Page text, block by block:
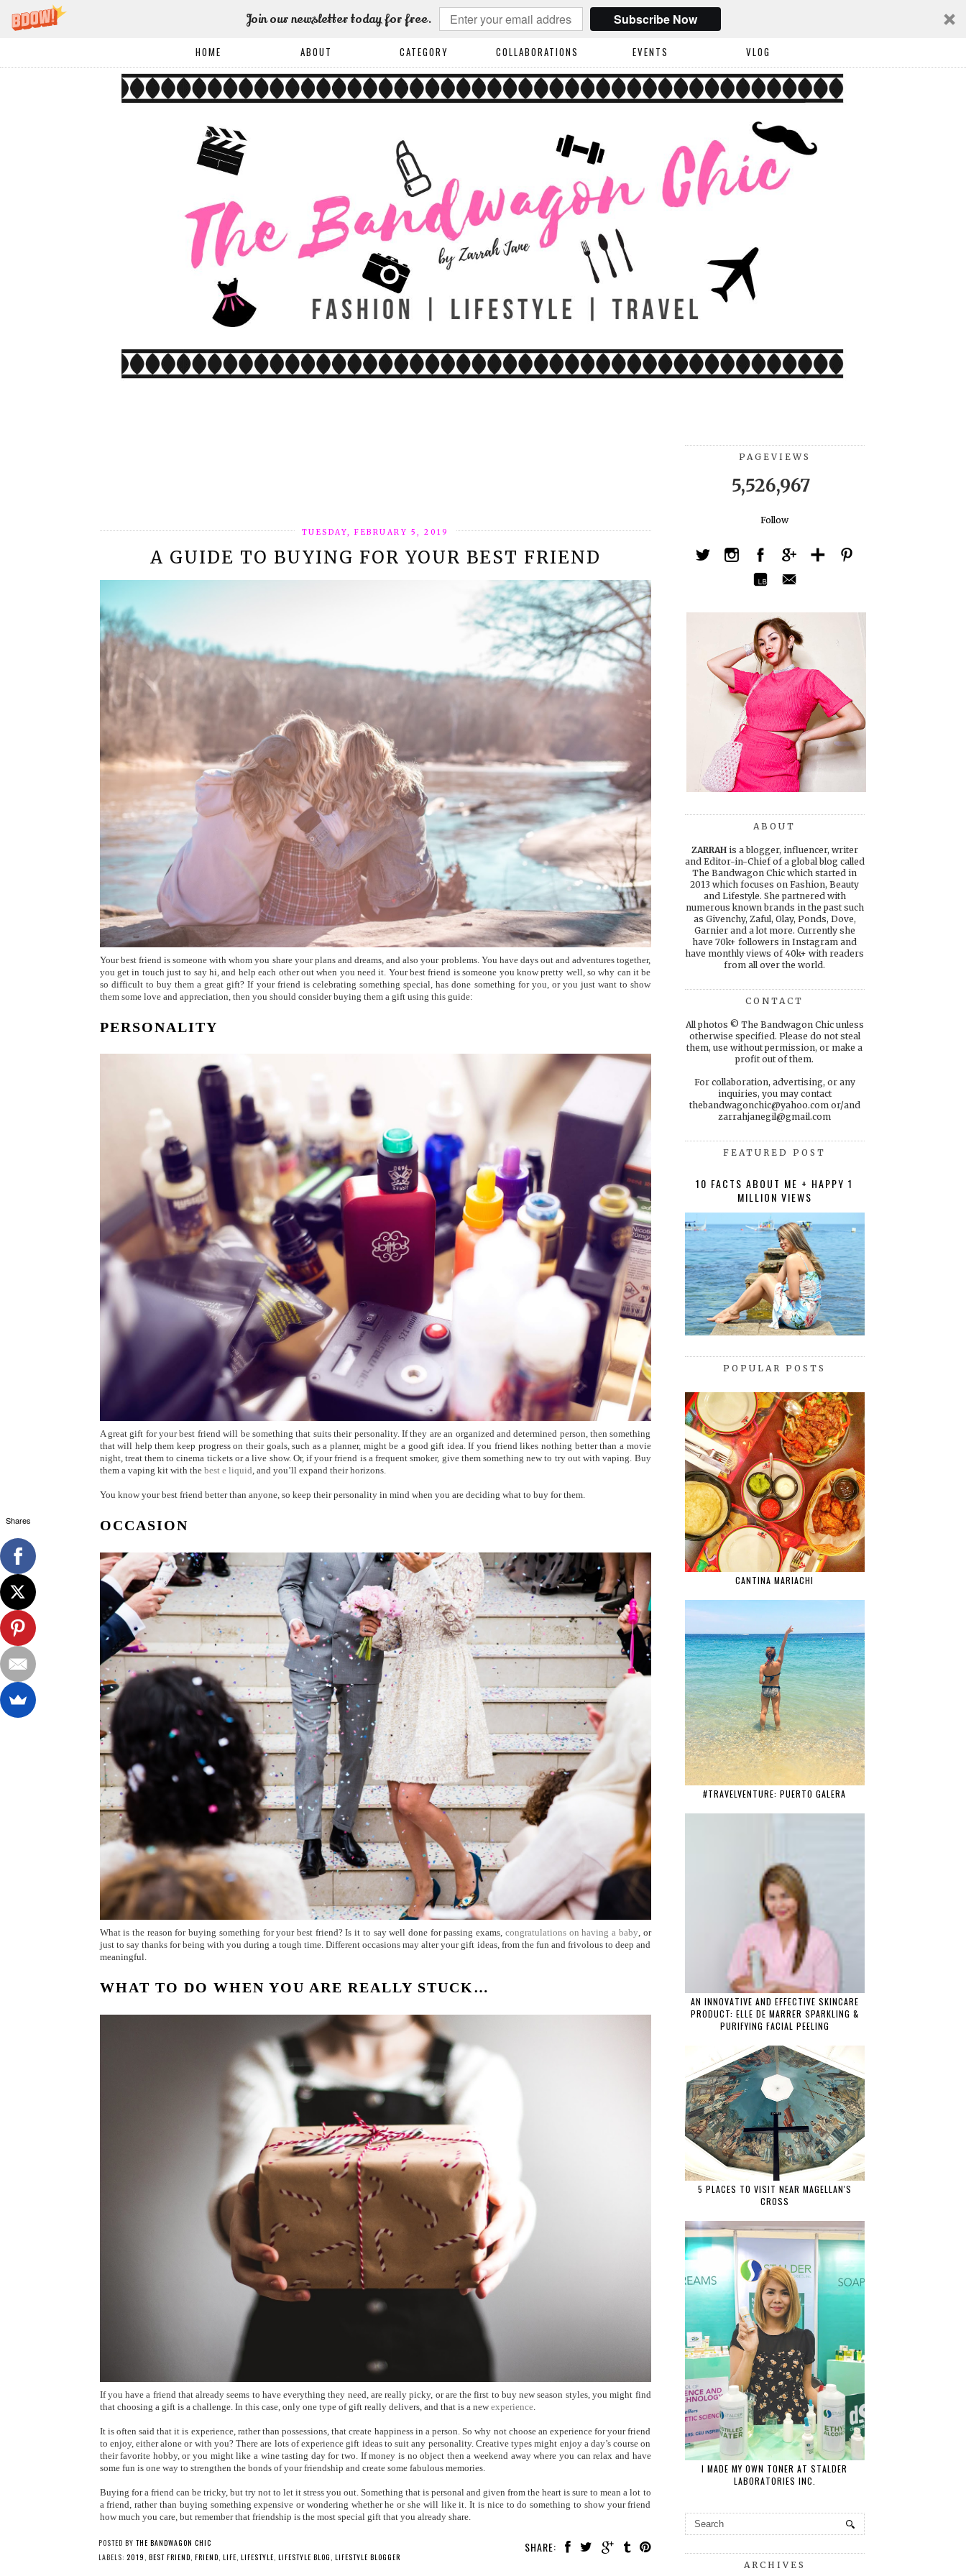
Join our newsletter today for free. Subscribe Now
HOME ABOUT CATEGORY COLLABORATIONS EVENTS VLOG
TUESDAY, FEBRUARY 5, 2019
A GUIDE TO BUYING FOR YOUR BEST FRIEND
Your best friend is someone with whom you share your plans and dreams, and also your problems. You have days out and adventures together,
you get in touch just to say hi, and help each other out when you need it. Your best friend is someone you know pretty well, so why can it be
so difficult to buy them a great gift? If your friend is celebrating something special, has done something for you, or you just want to show
them some love and appreciation, then you should consider buying them a gift using this guide:
PERSONALITY
A great gift for your best friend will be something that suits their personality. If they are an organized and determined person, then something
that will help them keep progress on their goals, such as a planner, might be a good gift idea. If you friend likes nothing better than a movie
night, treat them to cinema tickets or a live show. Or, if your friend is a frequent smoker, give them something new to try out with vaping. Buy
them a vaping kit with the best e liquid, and you’ll expand their horizons.
You know your best friend better than anyone, so keep their personality in mind when you are deciding what to buy for them.
OCCASION
What is the reason for buying something for your best friend? Is it to say well done for passing exams, congratulations on having a baby, or
just to say thanks for being with you during a tough time. Different occasions may alter your gift ideas, from the fun and frivolous to deep and
meaningful.
WHAT TO DO WHEN YOU ARE REALLY STUCK…
If you have a friend that already seems to have everything they need, are really picky, or are the first to buy new season styles, you might find
that choosing a gift is a challenge. In this case, only one type of gift really delivers, and that is a newexperience.
It is often said that it is experience, rather than possessions, that create happiness in a person. So why not choose an experience for your friend
to enjoy, either alone or with you? There are lots of experience gift ideas to suit any personality. Creative types might enjoy a day’s course on
their favorite hobby, or you might like a wine tasting day for two. If money is no object then a weekend away where you can relax and have
some fun is one way to strengthen the bonds of your friendship and create some fabulous memories.
Buying for a friend can be tricky, but try not to let it stress you out. Something that is personal and given from the heart is sure to mean a lot to
a friend, rather than buying something expensive or wondering whether he or she will like it. It is nice to do something to show your friend
how much you care, but remember that friendship is the most special gift that you already share.
SHARE:
POSTED BY THE BANDWAGON CHIC
LABELS: 2019 , BEST FRIEND, FRIEND, LIFE, LIFESTYLE, LIFESTYLE BLOG , LIFESTYLE BLOGGER
PAGEVIEWS
5,526,967
Follow
ABOUT
ZARRAHis a blogger, influencer, writer
and Editor-in-Chief of a global blog called
The Bandwagon Chic which started in
2013 which focuses on Fashion, Beauty
and Lifestyle. She partnered with
numerous known brands in the past such
as Givenchy, Zaful, Olay, Ponds, Dove,
Garnier and a lot more. Currently she
have 70k+ followers in Instagram and
have monthly views of 40k+ with readers
from all over the world.
CONTACT
All photos © The Bandwagon Chic unless
otherwise specified. Please do not steal
them, use without permission, or make a
profit out of them.
For collaboration, advertising, or any
inquiries, you may contact
thebandwagonchic@yahoo.com or/and
zarrahjanegil@gmail.com
FEATURED POST
10 FACTS ABOUT ME + HAPPY 1
MILLION VIEWS
POPULAR POSTS
CANTINA MARIACHI
#TRAVELVENTURE: PUERTO GALERA
AN INNOVATIVE AND EFFECTIVE SKINCARE
PRODUCT: ELLE DE MARRER SPARKLING &
PURIFYING FACIAL PEELING
5 PLACES TO VISIT NEAR MAGELLAN'S
CROSS
I MADE MY OWN TONER AT STALDER
LABORATORIES INC.
ARCHIVES
Shares